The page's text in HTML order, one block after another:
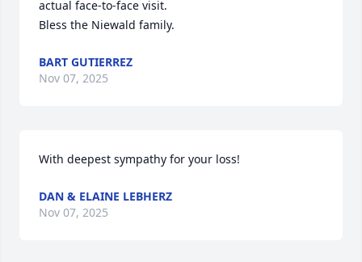
actual face-to-face visit.
Bless the Niewald family.
BART GUTIERREZ
Nov 07, 2025
With deepest sympathy for your loss!
DAN & ELAINE LEBHERZ
Nov 07, 2025